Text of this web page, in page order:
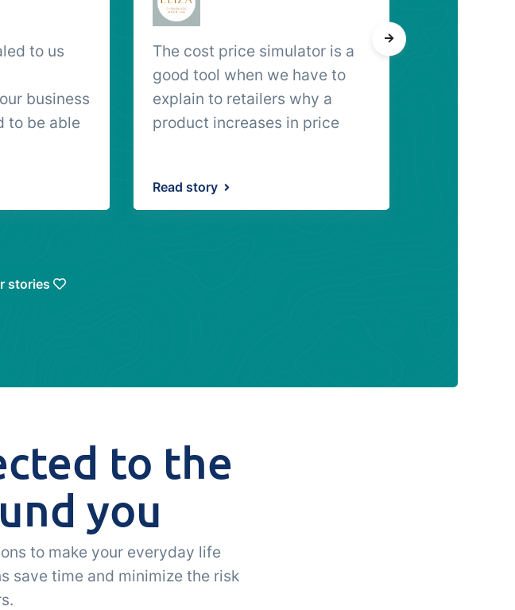
to us
business
to be able
The cost price simulator is a
good tool when we have to
explain to retailers why a
product increases in price
Read story
stories
to the
you
to make your everyday life
save time and minimize the risk